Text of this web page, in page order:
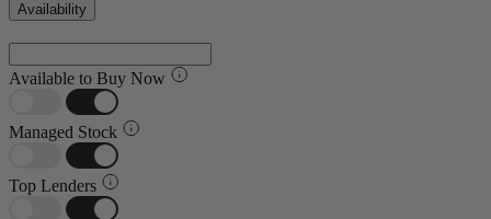
Availability
Available to Buy Now
Managed Stock
Top Lenders